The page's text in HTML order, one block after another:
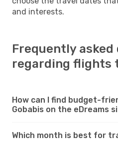
and interests.
Frequently asked
regarding flights
How can I find budget-
Gobabis on the eDreams
Which month is best for